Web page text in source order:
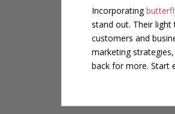
Incorporating
stand out. Their
customers and
marketing
back for more. Start